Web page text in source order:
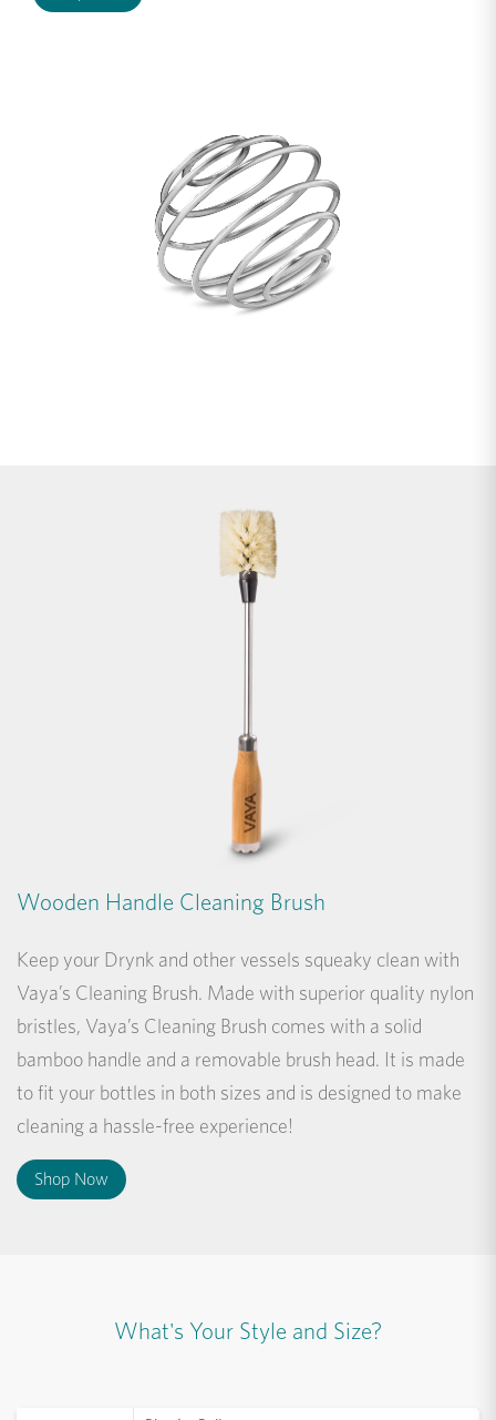
Wooden Handle Cleaning Brush
Keep your Drynk and other vessels squeaky clean with
Vaya’s Cleaning Brush. Made with superior quality nylon
bristles, Vaya’s Cleaning Brush comes with a solid
bamboo handle and a removable brush head. It is made
to fit your bottles in both sizes and is designed to make
cleaning a hassle-free experience!
Shop Now
What's Your Style and Size?